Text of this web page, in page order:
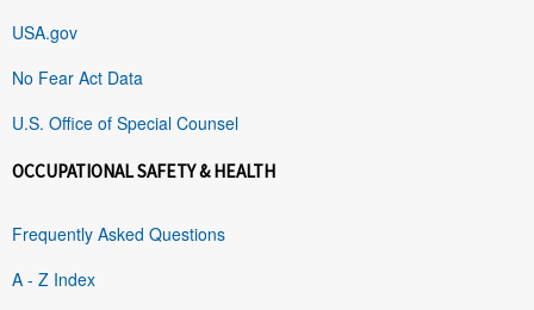
USA.gov
No Fear Act Data
U.S. Office of Special Counsel
OCCUPATIONAL SAFETY & HEALTH
Frequently Asked Questions
A - Z Index